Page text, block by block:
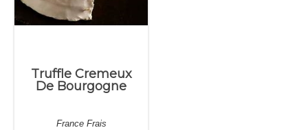
Truffle Cremeux
De Bourgogne
France Frais